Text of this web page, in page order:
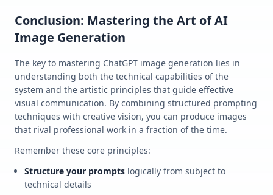
Conclusion: Mastering the Art of AI
Image Generation
The key to mastering ChatGPT image generation lies in
understanding both the technical capabilities of the
system and the artistic principles that guide effective
visual communication. By combining structured prompting
techniques with creative vision, you can produce images
that rival professional work in a fraction of the time.
Remember these core principles:
Structure your prompts logically from subject to
technical details